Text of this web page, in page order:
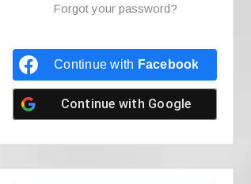
Forgot your password?
Continue with Facebook
Continue with Google